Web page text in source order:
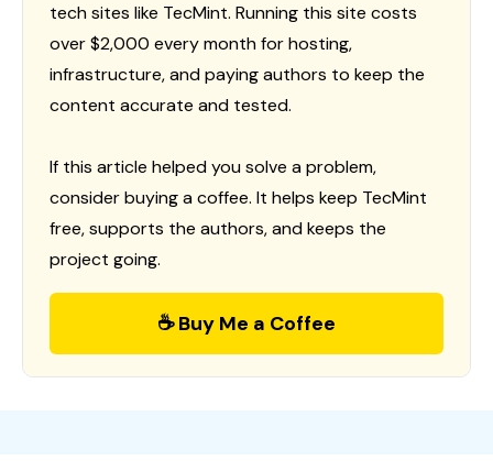
tech sites like TecMint. Running this site costs
over $2,000 every month for hosting,
infrastructure, and paying authors to keep the
content accurate and tested.
If this article helped you solve a problem,
consider buying a coffee. It helps keep TecMint
free, supports the authors, and keeps the
project going.
☕ Buy Me a Coffee